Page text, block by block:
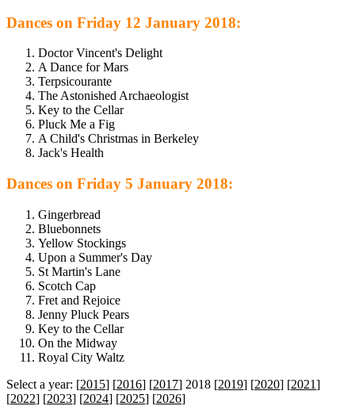
Dances on Friday 12 January 2018:
Doctor Vincent's Delight
A Dance for Mars
Terpsicourante
The Astonished Archaeologist
Key to the Cellar
Pluck Me a Fig
A Child's Christmas in Berkeley
Jack's Health
Dances on Friday 5 January 2018:
Gingerbread
Bluebonnets
Yellow Stockings
Upon a Summer's Day
St Martin's Lane
Scotch Cap
Fret and Rejoice
Jenny Pluck Pears
Key to the Cellar
On the Midway
Royal City Waltz
Select a year: [2015] [2016] [2017] 2018 [2019] [2020] [2021]
[2022] [2023] [2024] [2025] [2026]